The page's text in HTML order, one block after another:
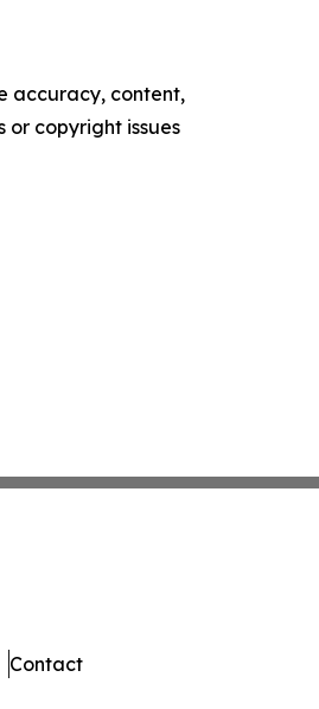
accuracy, content,
or copyright issues
Contact